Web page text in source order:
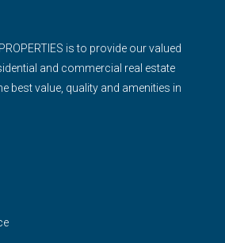
is to provide our valued
and commercial real estate
best value, quality and amenities in